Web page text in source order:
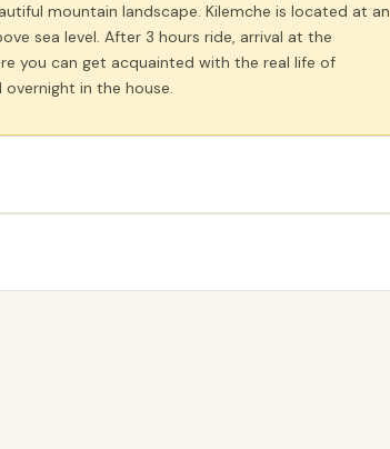
mountain landscape. Kilemche is located at an
sea level. After 3 hours ride, arrival at the
you can get acquainted with the real life of
overnight in the house.